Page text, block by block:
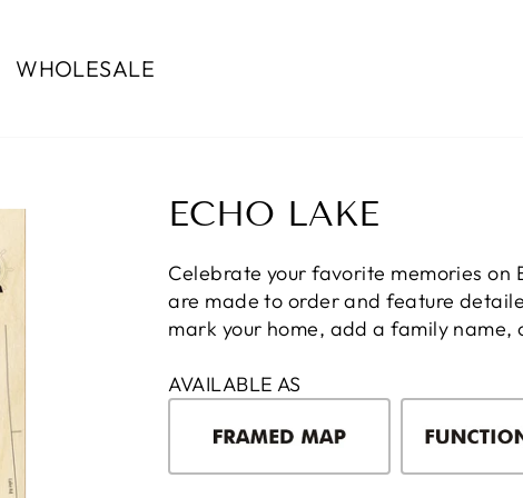
WHOLESALE
ECHO LAKE
Celebrate your favorite memories on
are made to order and feature
mark your home, add a family
AVAILABLE AS